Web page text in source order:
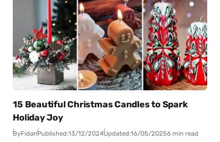
15 Beautiful Christmas Candles to Spark
Holiday Joy
ByFidanPublished:13/12/2024Updated:16/05/20256 min read